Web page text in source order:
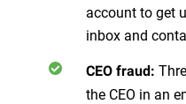
account to get
inbox and
CEO fraud:
the CEO in an